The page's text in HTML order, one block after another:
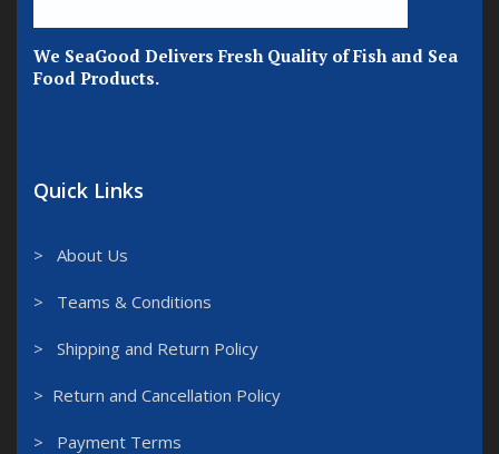
We SeaGood Delivers Fresh Quality of Fish and Sea
Food Products.
Quick Links
> About Us
> Teams & Conditions
> Shipping and Return Policy
> Return and Cancellation Policy
> Payment Terms